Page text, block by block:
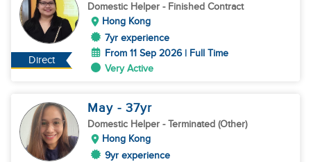
Direct
Domestic Helper - Finished Contract
Hong Kong
7yr experience
From 11 Sep 2026 | Full Time
Very Active
May - 37yr
Domestic Helper - Terminated (Other)
Hong Kong
9yr experience